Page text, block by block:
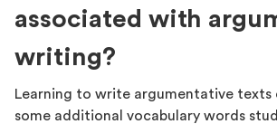
associated with
writing?
Learning to write argumentative texts
some additional vocabulary words